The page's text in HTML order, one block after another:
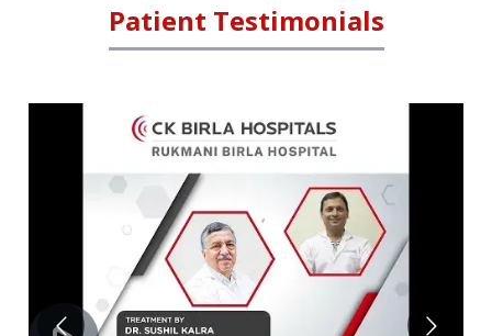
Patient Testimonials